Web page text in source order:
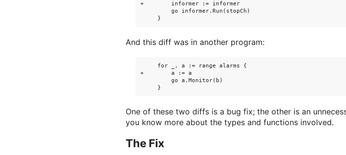
+        informer := informer
         go informer.Run(stopCh)
And this diff was in another program:
     for _, a := range alarms {
+        a := a
         go a.Monitor(b)
One of these two diffs is a bug fix; the other is an
you know more about the types and functions involved.
The Fix